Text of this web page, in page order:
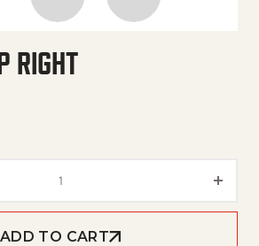
RIGHT
ADD TO CART